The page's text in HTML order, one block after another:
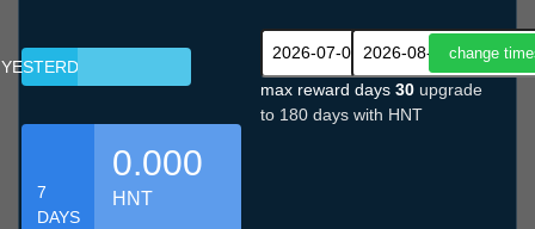
YESTERDAY
7
DAYS
0.000
HNT
max reward days 30 upgrade
to 180 days with HNT